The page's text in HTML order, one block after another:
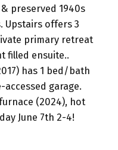
preserved 1940s
Upstairs offers 3
primary retreat
filled ensuite..
has 1 bed/bath
garage.
(2024), hot
June 7th 2-4!